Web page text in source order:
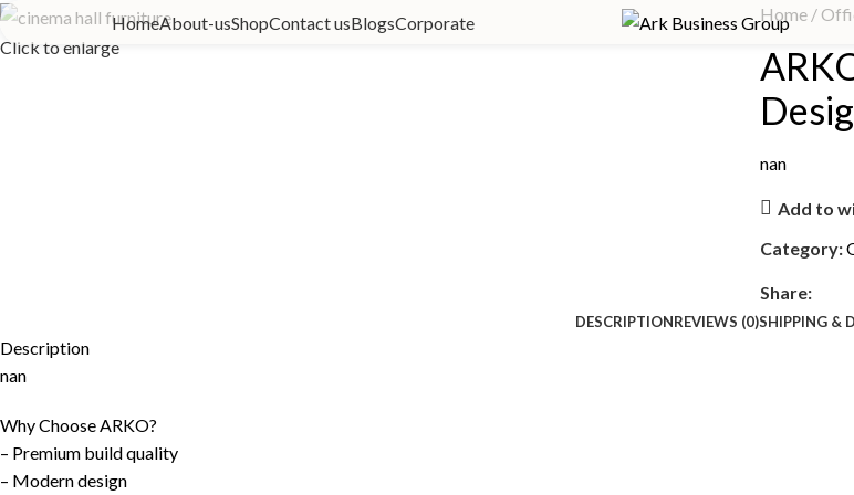
HomeAbout-usShopContact usBlogsCorporate
Click to enlarge
Home
nan
Add to
Category:
Share:
DESCRIPTIONREVIEWS (0)SHIPPING &
Description
nan
Why Choose ARKO?
– Premium build quality
– Modern design